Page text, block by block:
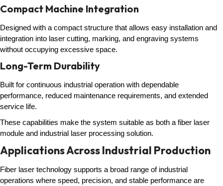
Compact Machine Integration
Designed with a compact structure that allows easy installation and
integration into laser cutting, marking, and engraving systems
without occupying excessive space.
Long-Term Durability
Built for continuous industrial operation with dependable
performance, reduced maintenance requirements, and extended
service life.
These capabilities make the system suitable as both a fiber laser
module and industrial laser processing solution.
Applications Across Industrial Production
Fiber laser technology supports a broad range of industrial
operations where speed, precision, and stable performance are